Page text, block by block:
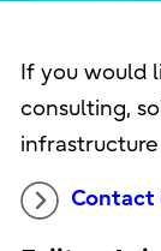
If you would
consulting,
infrastructure
Contact